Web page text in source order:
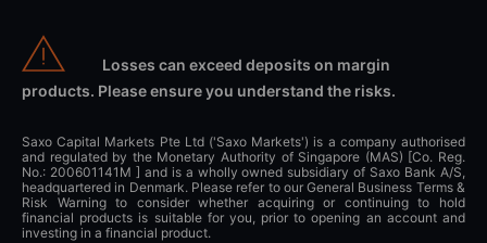
Losses can exceed deposits on margin
products. Please ensure you understand the risks.
Saxo Capital Markets Pte Ltd ('Saxo Markets') is a company authorised
and regulated by the Monetary Authority of Singapore (MAS) [Co. Reg.
No.: 200601141M ] and is a wholly owned subsidiary of Saxo Bank A/S,
headquartered in Denmark. Please refer to our General Business Terms &
Risk Warning to consider whether acquiring or continuing to hold
financial products is suitable for you, prior to opening an account and
investing in a financial product.